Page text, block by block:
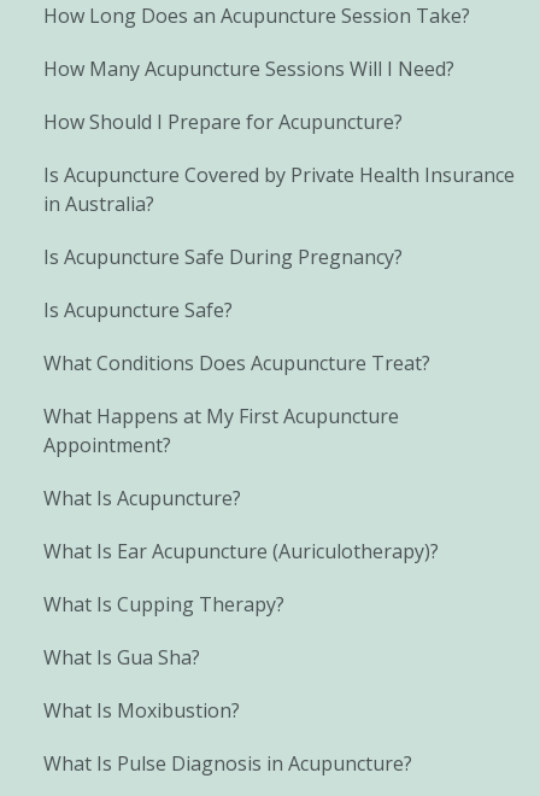
How Long Does an Acupuncture Session Take?
How Many Acupuncture Sessions Will I Need?
How Should I Prepare for Acupuncture?
Is Acupuncture Covered by Private Health Insurance
in Australia?
Is Acupuncture Safe During Pregnancy?
Is Acupuncture Safe?
What Conditions Does Acupuncture Treat?
What Happens at My First Acupuncture
Appointment?
What Is Acupuncture?
What Is Ear Acupuncture (Auriculotherapy)?
What Is Cupping Therapy?
What Is Gua Sha?
What Is Moxibustion?
What Is Pulse Diagnosis in Acupuncture?